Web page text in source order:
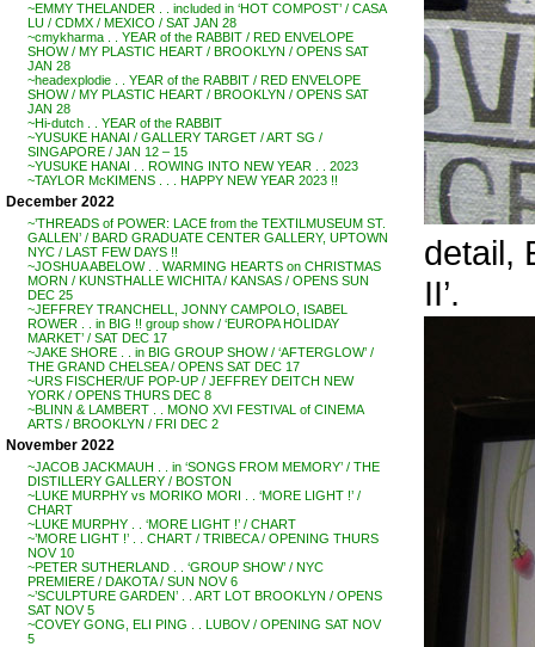
~EMMY THELANDER . . included in ‘HOT COMPOST’ / CASA
LU / CDMX / MEXICO / SAT JAN 28
~cmykharma . . YEAR of the RABBIT / RED ENVELOPE
SHOW / MY PLASTIC HEART / BROOKLYN / OPENS SAT
JAN 28
~headexplodie . . YEAR of the RABBIT / RED ENVELOPE
SHOW / MY PLASTIC HEART / BROOKLYN / OPENS SAT
JAN 28
~Hi-dutch . . YEAR of the RABBIT
~YUSUKE HANAI / GALLERY TARGET / ART SG /
SINGAPORE / JAN 12 – 15
~YUSUKE HANAI . . ROWING INTO NEW YEAR . . 2023
~TAYLOR McKIMENS . . . HAPPY NEW YEAR 2023 !!
December 2022
~’THREADS of POWER: LACE from the TEXTILMUSEUM ST.
GALLEN’ / BARD GRADUATE CENTER GALLERY, UPTOWN
NYC / LAST FEW DAYS !!
~JOSHUA ABELOW . . WARMING HEARTS on CHRISTMAS
MORN / KUNSTHALLE WICHITA / KANSAS / OPENS SUN
DEC 25
~JEFFREY TRANCHELL, JONNY CAMPOLO, ISABEL
ROWER . . in BIG !! group show / ‘EUROPA HOLIDAY
MARKET’ / SAT DEC 17
~JAKE SHORE . . in BIG GROUP SHOW / ‘AFTERGLOW’ /
THE GRAND CHELSEA / OPENS SAT DEC 17
~URS FISCHER/UF POP-UP / JEFFREY DEITCH NEW
YORK / OPENS THURS DEC 8
~BLINN & LAMBERT . . MONO XVI FESTIVAL of CINEMA
ARTS / BROOKLYN / FRI DEC 2
November 2022
~JACOB JACKMAUH . . in ‘SONGS FROM MEMORY’ / THE
DISTILLERY GALLERY / BOSTON
~LUKE MURPHY vs MORIKO MORI . . ‘MORE LIGHT !’ /
CHART
~LUKE MURPHY . . ‘MORE LIGHT !’ / CHART
~’MORE LIGHT !’ . . CHART / TRIBECA / OPENING THURS
NOV 10
~PETER SUTHERLAND . . ‘GROUP SHOW’ / NYC
PREMIERE / DAKOTA / SUN NOV 6
~’SCULPTURE GARDEN’ . . ART LOT BROOKLYN / OPENS
SAT NOV 5
~COVEY GONG, ELI PING . . LUBOV / OPENING SAT NOV
5
detail,
II’.